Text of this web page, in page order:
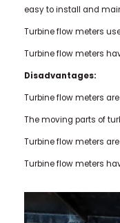
easy to install and
Turbine flow meters
Turbine flow meters
Disadvantages:
Turbine flow meters
The moving parts of
Turbine flow meters
Turbine flow meters